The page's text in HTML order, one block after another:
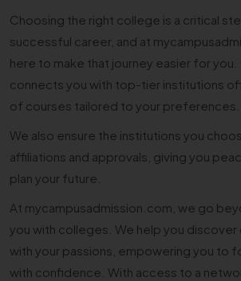
Choosing the right college is a critical
successful career, and at
here to make that journey easier for
connects you with top-tier institutions
of courses tailored to your preferences.
We also ensure the institutions you
affiliations and approvals, giving you
plan your future.
At mycampusadmission.com, we go
you with colleges. We help you discover
with your passions, empowering you to
with confidence. With access to a